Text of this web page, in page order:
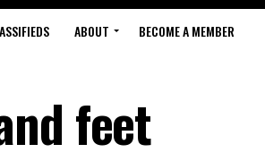
ABOUT BECOME A MEMBER
feet